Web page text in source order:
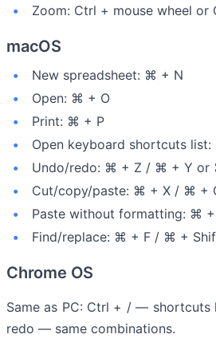
Zoom: Ctrl + mouse wheel
macOS
New spreadsheet: ⌘ + N
Open: ⌘ + O
Print: ⌘ + P
Open keyboard shortcuts
Undo/redo: ⌘ + Z / ⌘ + Y or
Cut/copy/paste: ⌘ + X / ⌘ +
Paste without formatting: ⌘
Find/replace: ⌘ + F / ⌘ +
Chrome OS
Same as PC: Ctrl + / — shortcuts
redo — same combinations.